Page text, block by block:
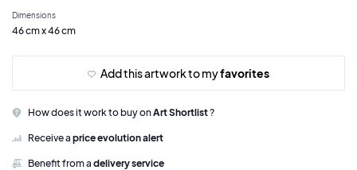
Dimensions
46 cm x 46 cm
Add this artwork to myfavorites
How does it work to buy onArt Shortlist?
Receive a price evolution alert
Benefit from a delivery service